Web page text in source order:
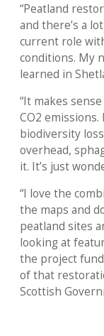
“Peatland
and there’s a
current role
conditions. My
learned in
“It makes
CO2
biodiversity
overhead,
it. It’s just
“I love the
the maps and
peatland sites
looking at
the project
of that
Scottish